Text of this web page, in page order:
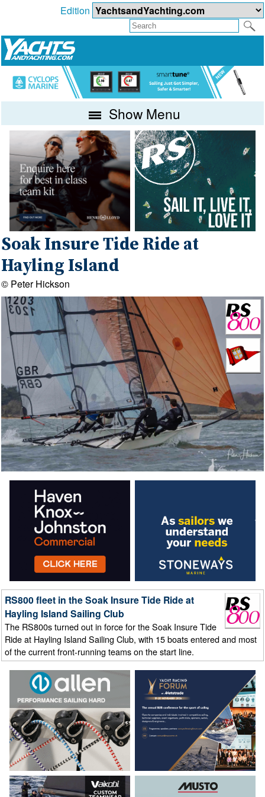
Edition
Show Menu
Soak Insure Tide Ride at
Hayling Island
© Peter Hickson
RS800 fleet in the Soak Insure Tide Ride at
Hayling Island Sailing Club
The RS800s turned out in force for the Soak Insure Tide
Ride at Hayling Island Sailing Club, with 15 boats entered and most
of the current front-running teams on the start line.